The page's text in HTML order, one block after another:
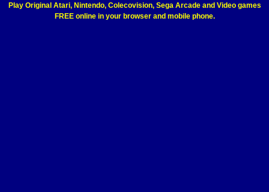
Play Original Atari, Nintendo, Colecovision, Sega Arcade and Video games
FREE online in your browser and mobile phone.